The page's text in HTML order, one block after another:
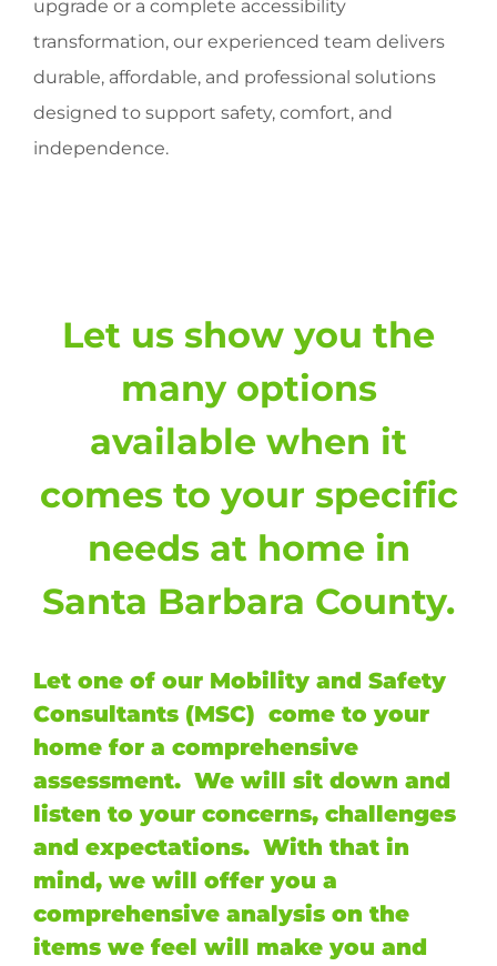
upgrade or a complete accessibility
transformation, our experienced team delivers
durable, affordable, and professional solutions
designed to support safety, comfort, and
independence.
Let us show you the
many options
available when it
comes to your specific
needs at home in
Santa Barbara County.
Let one of our Mobility and Safety
Consultants (MSC) come to your
home for a comprehensive
assessment. We will sit down and
listen to your concerns, challenges
and expectations. With that in
mind, we will offer you a
comprehensive analysis on the
items we feel will make you and